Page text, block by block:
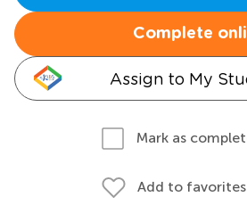
Complete
Assign to My
Mark as
Add to favorites